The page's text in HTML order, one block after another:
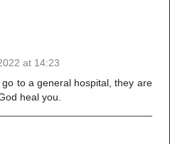
at 14:23
to a general hospital, they are
heal you.